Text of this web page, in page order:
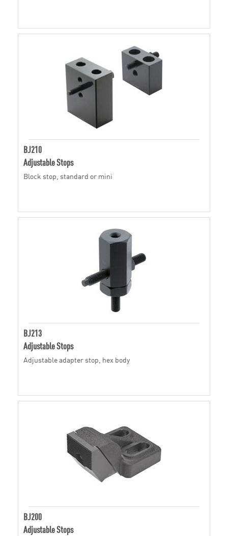
BJ210
Adjustable Stops
Block stop, standard or mini
BJ213
Adjustable Stops
Adjustable adapter stop, hex body
BJ200
Adjustable Stops